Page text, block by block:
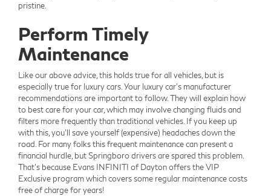
pristine.
Perform Timely
Maintenance
Like our above advice, this holds true for all vehicles, but is
especially true for luxury cars. Your luxury car's manufacturer
recommendations are important to follow. They will explain how
to best care for your car, which may involve changing fluids and
filters more frequently than traditional vehicles. If you keep up
with this, you'll save yourself (expensive) headaches down the
road. For many folks this frequent maintenance can present a
financial hurdle, but Springboro drivers are spared this problem.
That's because Evans INFINITI of Dayton offers the VIP
Exclusive program which covers some regular maintenance costs
free of charge for years!